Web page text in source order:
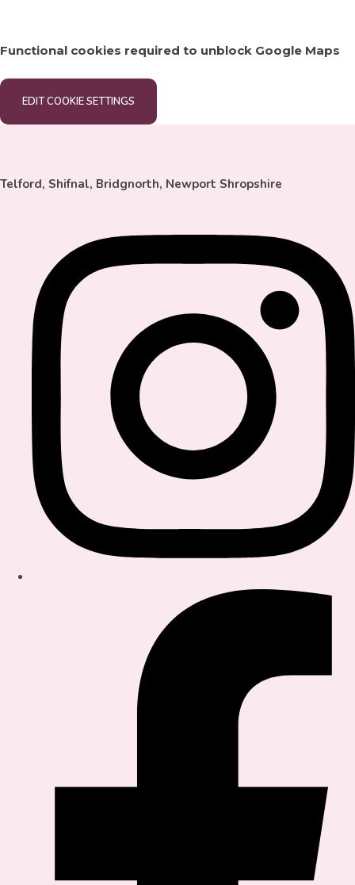
Functional cookies required to unblock Google Maps
EDIT COOKIE SETTINGS
Telford, Shifnal, Bridgnorth, Newport Shropshire